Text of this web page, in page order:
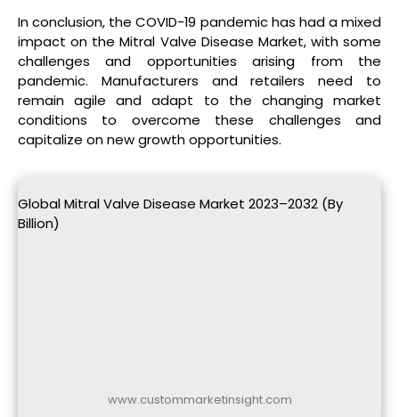
In conclusion, the COVID-19 pandemic has had a mixed
impact on the Mitral Valve Disease Market, with some
challenges and opportunities arising from the
pandemic. Manufacturers and retailers need to
remain agile and adapt to the changing market
conditions to overcome these challenges and
capitalize on new growth opportunities.
Global Mitral Valve Disease Market 2023–2032 (By
Billion)
www.custommarketinsight.com